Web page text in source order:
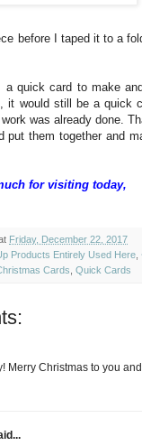
before I taped it to a
a quick card to make
it would still be a quick
was already done.
put them together and
for visiting today,
Friday, December 22, 2017
Products Entirely Used Here
Cards Quick Cards
Merry Christmas to you